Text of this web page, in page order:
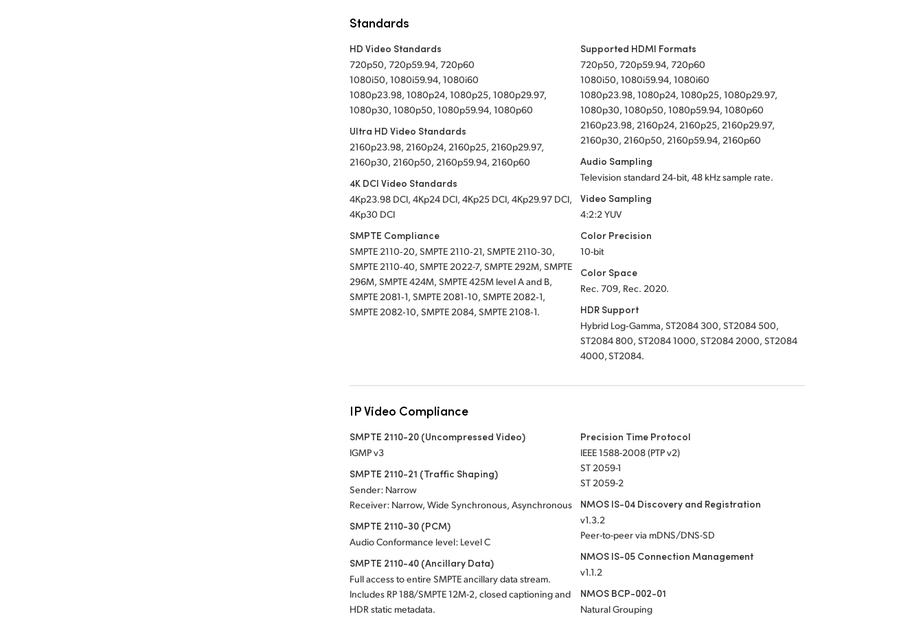
Standards
HD Video Standards
720p50, 720p59.94, 720p60
1080i50, 1080i59.94, 1080i60
1080p23.98, 1080p24, 1080p25, 1080p29.97,
1080p30, 1080p50, 1080p59.94, 1080p60
Ultra HD Video Standards
2160p23.98, 2160p24, 2160p25, 2160p29.97,
2160p30, 2160p50, 2160p59.94, 2160p60
4K DCI Video Standards
4Kp23.98 DCI, 4Kp24 DCI, 4Kp25 DCI, 4Kp29.97 DCI,
4Kp30 DCI
SMPTE Compliance
SMPTE 2110‑20, SMPTE 2110‑21, SMPTE 2110‑30,
SMPTE 2110‑40, SMPTE 2022-7, SMPTE 292M, SMPTE
296M, SMPTE 424M, SMPTE 425M level A and B,
SMPTE 2081‑1, SMPTE 2081‑10, SMPTE 2082‑1,
SMPTE 2082‑10, SMPTE 2084, SMPTE 2108‑1.
Supported HDMI Formats
720p50, 720p59.94, 720p60
1080i50, 1080i59.94, 1080i60
1080p23.98, 1080p24, 1080p25, 1080p29.97,
1080p30, 1080p50, 1080p59.94, 1080p60
2160p23.98, 2160p24, 2160p25, 2160p29.97,
2160p30, 2160p50, 2160p59.94, 2160p60
Audio Sampling
Television standard 24‑bit, 48 kHz sample rate.
Video Sampling
4:2:2 YUV
Color Precision
10-bit
Color Space
Rec. 709, Rec. 2020.
HDR Support
Hybrid Log‑Gamma, ST2084 300, ST2084 500,
ST2084 800, ST2084 1000, ST2084 2000, ST2084
4000, ST2084.
IP Video Compliance
SMPTE 2110-20 (Uncompressed Video)
IGMP v3
SMPTE 2110-21 (Traffic Shaping)
Sender: Narrow
Receiver: Narrow, Wide Synchronous, Asynchronous
SMPTE 2110-30 (PCM)
Audio Conformance level: Level C
SMPTE 2110-40 (Ancillary Data)
Full access to entire SMPTE ancillary data stream.
Includes RP 188/SMPTE 12M-2, closed captioning and
HDR static metadata.
Precision Time Protocol
IEEE 1588-2008 (PTP v2)
ST 2059-1
ST 2059-2
NMOS IS-04 Discovery and Registration
v1.3.2
Peer-to-peer via mDNS/DNS-SD
NMOS IS-05 Connection Management
v1.1.2
NMOS BCP-002-01
Natural Grouping